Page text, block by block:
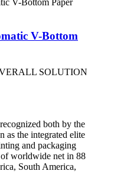
V-Bottom
SOLUTION
both by the
as the integrated elite
and packaging
worldwide net in 88
South America,